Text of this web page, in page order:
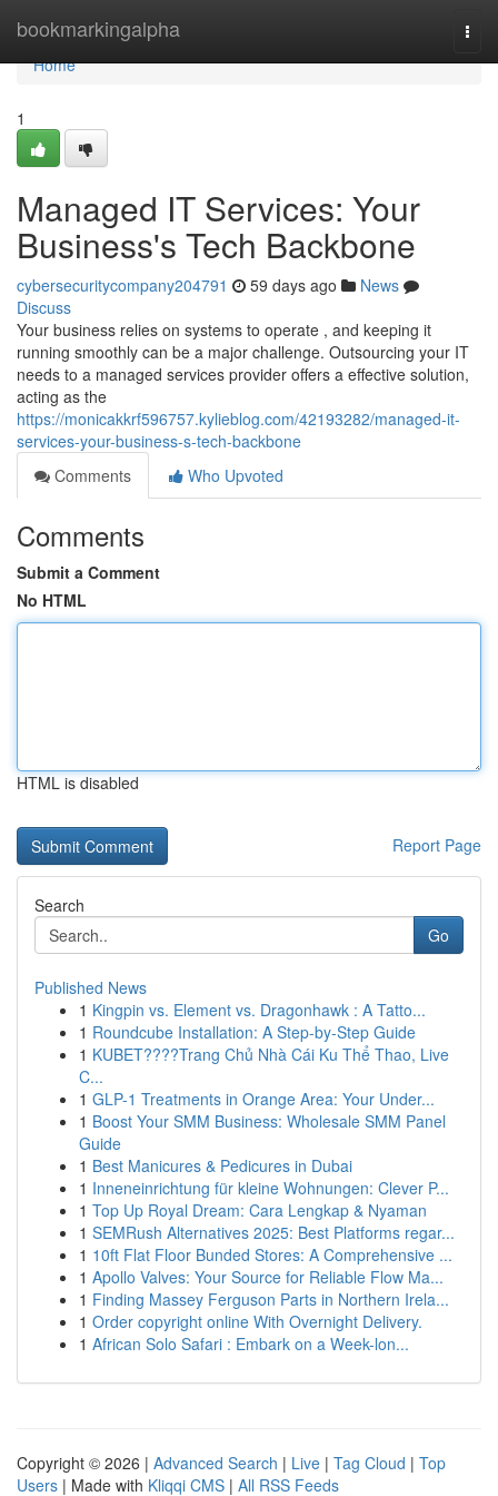
bookmarkingalpha
Home
Home
1
Managed IT Services: Your
Business's Tech Backbone
cybersecuritycompany204791 59 days ago
News
Discuss
Your business relies on systems to operate , and keeping it
running smoothly can be a major challenge. Outsourcing your IT
needs to a managed services provider offers a effective solution,
acting as the
https://monicakkrf596757.kylieblog.com/42193282/managed-it-
services-your-business-s-tech-backbone
Comments
Who Upvoted
Comments
Submit a Comment
No HTML
HTML is disabled
Report Page
Search
Go
Published News
1 Kingpin vs. Element vs. Dragonhawk : A Tatto...
1 Roundcube Installation: A Step-by-Step Guide
1 KUBET????️Trang Chủ Nhà Cái Ku Thể Thao, Live
C...
1 GLP-1 Treatments in Orange Area: Your Under...
1 Boost Your SMM Business: Wholesale SMM Panel
Guide
1 Best Manicures & Pedicures in Dubai
1 Inneneinrichtung für kleine Wohnungen: Clever P...
1 Top Up Royal Dream: Cara Lengkap & Nyaman
1 SEMRush Alternatives 2025: Best Platforms regar...
1 10ft Flat Floor Bunded Stores: A Comprehensive ...
1 Apollo Valves: Your Source for Reliable Flow Ma...
1 Finding Massey Ferguson Parts in Northern Irela...
1 Order copyright online With Overnight Delivery.
1 African Solo Safari : Embark on a Week-lon...
Copyright © 2026 | Advanced Search | Live | Tag Cloud | Top
Users | Made with Kliqqi CMS | All RSS Feeds